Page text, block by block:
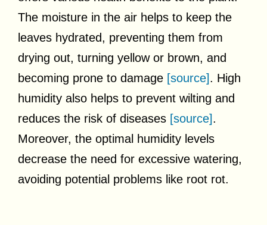
The moisture in the air helps to keep the
leaves hydrated, preventing them from
drying out, turning yellow or brown, and
becoming prone to damage [source]. High
humidity also helps to prevent wilting and
reduces the risk of diseases [source].
Moreover, the optimal humidity levels
decrease the need for excessive watering,
avoiding potential problems like root rot.